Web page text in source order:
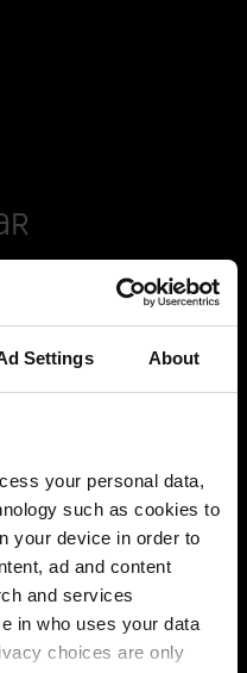
Settings About
your personal data,
such as cookies to
your device in order to
ad and content
and services
in who uses your data
choices are only
anzeigen
aktivieren.